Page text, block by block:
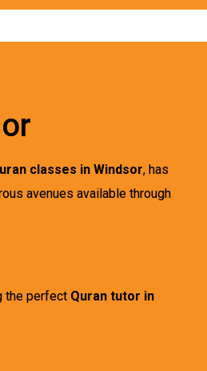
classes in Windsor, has
avenues available through
the perfect Quran tutor in